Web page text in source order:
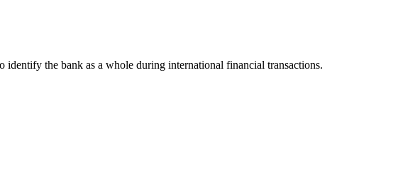
identify the bank as a whole during international financial transactions.